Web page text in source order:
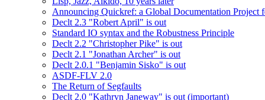
Announcing Quickref: a Global Documentation Project
Declt 2.3 "Robert April" is out
Standard IO syntax and the Robustness Principle
Declt 2.2 "Christopher Pike" is out
Declt 2.1 "Jonathan Archer" is out
Declt 2.0.1 "Benjamin Sisko" is out
ASDF-FLV 2.0
The Return of Segfaults
Declt 2.0 "Kathryn Janeway" is out (important)